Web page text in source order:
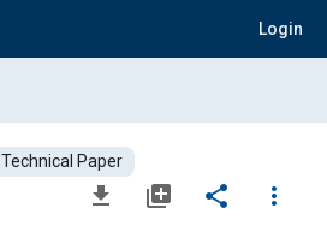
Login
Technical Paper
file_download library_add share
more_vert